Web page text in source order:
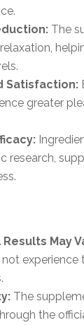
The
Satisfaction:
greater
research,
May
experience
The
the